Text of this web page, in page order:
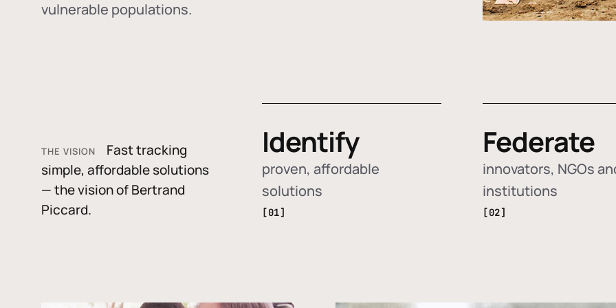
vulnerable populations.
THE VISION
Fast tracking
simple, affordable solutions
— the vision of Bertrand
Piccard.
Identify
proven, affordable
solutions
[01]
Federate
innovators, NGOs
institutions
[02]